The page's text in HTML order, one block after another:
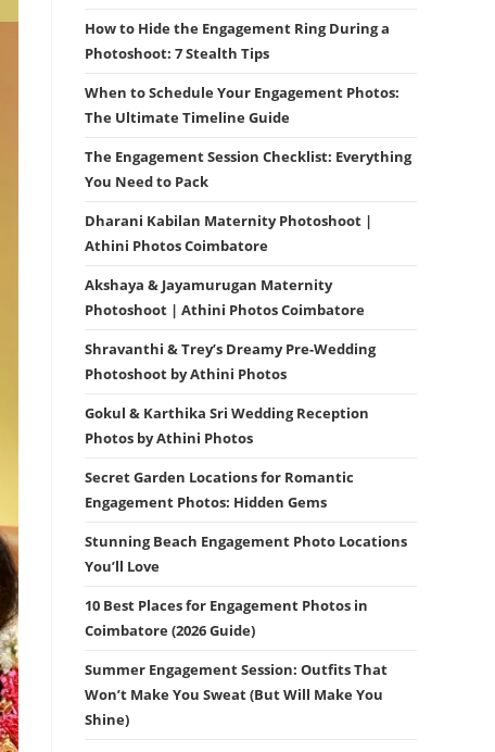
How to Hide the Engagement Ring During a
Photoshoot: 7 Stealth Tips
When to Schedule Your Engagement Photos:
The Ultimate Timeline Guide
The Engagement Session Checklist: Everything
You Need to Pack
Dharani Kabilan Maternity Photoshoot |
Athini Photos Coimbatore
Akshaya & Jayamurugan Maternity
Photoshoot | Athini Photos Coimbatore
Shravanthi & Trey’s Dreamy Pre-Wedding
Photoshoot by Athini Photos
Gokul & Karthika Sri Wedding Reception
Photos by Athini Photos
Secret Garden Locations for Romantic
Engagement Photos: Hidden Gems
Stunning Beach Engagement Photo Locations
You’ll Love
10 Best Places for Engagement Photos in
Coimbatore (2026 Guide)
Summer Engagement Session: Outfits That
Won’t Make You Sweat (But Will Make You
Shine)